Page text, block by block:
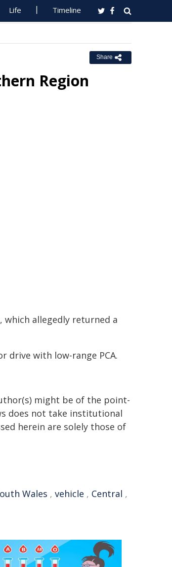
Life Timeline
Share
Region
which allegedly returned a
drive with low-range PCA.
might be of the point-
does not take institutional
herein are solely those of
Wales , vehicle , Central ,